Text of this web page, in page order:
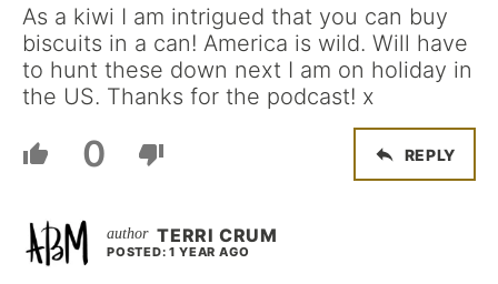
As a kiwi I am intrigued that you can buy
biscuits in a can! America is wild. Will have
to hunt these down next I am on holiday in
the US. Thanks for the podcast! x
0 REPLY
TERRI CRUM
POSTED: 1 YEAR AGO